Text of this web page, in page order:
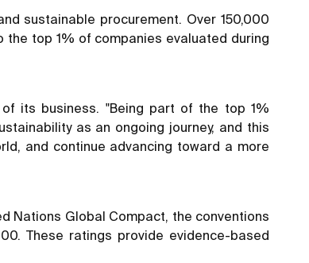
sustainable procurement. Over 150,000
the top 1% of companies evaluated during
its business. "Being part of the top 1%
as an ongoing journey, and this
and continue advancing toward a more
Nations Global Compact, the conventions
These ratings provide evidence-based